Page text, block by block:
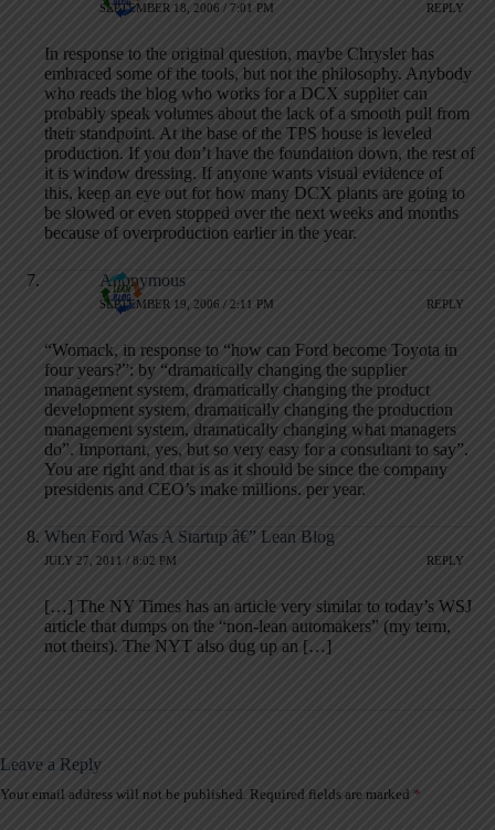
SEPTEMBER 18, 2006 / 7:01 PM REPLY
In response to the original question, maybe Chrysler has
embraced some of the tools, but not the philosophy. Anybody
who reads the blog who works for a DCX supplier can
probably speak volumes about the lack of a smooth pull from
their standpoint. At the base of the TPS house is leveled
production. If you don’t have the foundation down, the rest of
it is window dressing. If anyone wants visual evidence of
this, keep an eye out for how many DCX plants are going to
be slowed or even stopped over the next weeks and months
because of overproduction earlier in the year.
Anonymous
SEPTEMBER 19, 2006 / 2:11 PM REPLY
“Womack, in response to “how can Ford become Toyota in
four years?”: by “dramatically changing the supplier
management system, dramatically changing the product
development system, dramatically changing the production
management system, dramatically changing what managers
do”. Important, yes, but so very easy for a consultant to say”.
You are right and that is as it should be since the company
presidents and CEO’s make millions. per year.
When Ford Was A Startup â€” Lean Blog
JULY 27, 2011 / 8:02 PM REPLY
[…] The NY Times has an article very similar to today’s WSJ
article that dumps on the “non-lean automakers” (my term,
not theirs). The NYT also dug up an […]
Leave a Reply
Your email address will not be published. Required fields are marked *
A